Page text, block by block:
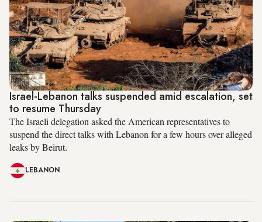
Israel-Lebanon talks suspended amid escalation, set
to resume Thursday
The Israeli delegation asked the American representatives to
suspend the direct talks with Lebanon for a few hours over alleged
leaks by Beirut.
LEBANON